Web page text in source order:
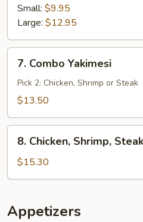
Yakimesi
Small: $9.95
Large: $12.95
Combo
Yakimesi
7. Combo Yakimesi
Pick 2: Chicken, Shrimp or Steak
$13.50
Chicken,
Shrimp,
Steak
8. Chicken, Shrimp,
$15.30
Appetizers